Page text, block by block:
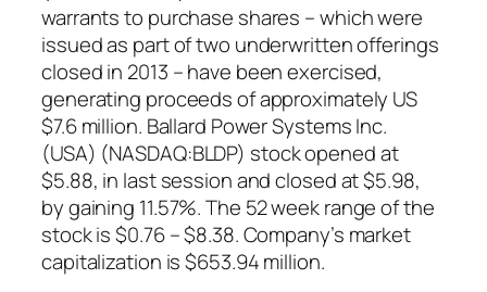
warrants to purchase shares – which were
issued as part of two underwritten offerings
closed in 2013 – have been exercised,
generating proceeds of approximately US
$7.6 million. Ballard Power Systems Inc.
(USA) (NASDAQ:BLDP) stock opened at
$5.88, in last session and closed at $5.98,
by gaining 11.57%. The 52 week range of the
stock is $0.76 – $8.38. Company’s market
capitalization is $653.94 million.